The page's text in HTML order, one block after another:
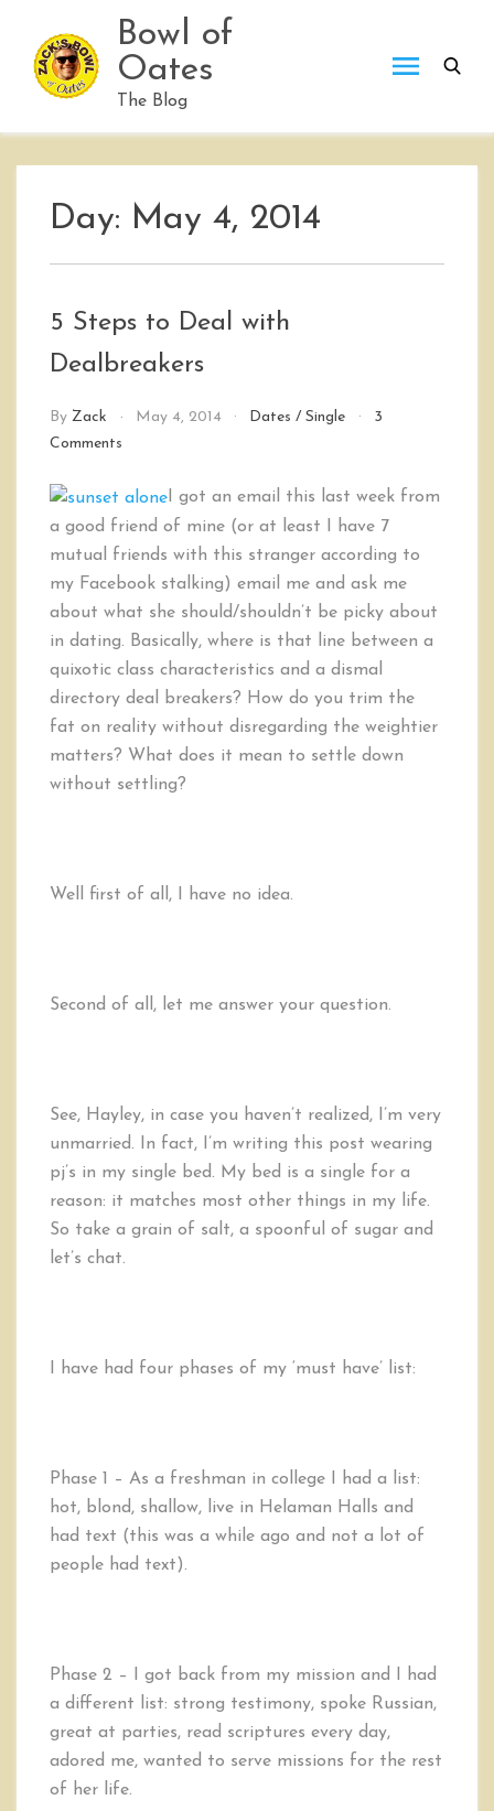
content
Bowl of
Oates
The Blog
Day: May 4, 2014
5 Steps to Deal with
Dealbreakers
By Zack May 4, 2014 Dates /Single
3
Comments
Steps
Deal
with
Dealbreakers
I got an email this last week from
a good friend of mine (or at least I have 7
mutual friends with this stranger according to
my Facebook stalking) email me and ask me
about what she should/shouldn’t be picky about
in dating. Basically, where is that line between a
quixotic class characteristics and a dismal
directory deal breakers? How do you trim the
fat on reality without disregarding the weightier
matters? What does it mean to settle down
without settling?
Well first of all, I have no idea.
Second of all, let me answer your question.
See, Hayley, in case you haven’t realized, I’m very
unmarried. In fact, I’m writing this post wearing
pj’s in my single bed. My bed is a single for a
reason: it matches most other things in my life.
So take a grain of salt, a spoonful of sugar and
let’s chat.
I have had four phases of my ‘must have’ list:
Phase 1 – As a freshman in college I had a list:
hot, blond, shallow, live in Helaman Halls and
had text (this was a while ago and not a lot of
people had text).
Phase 2 – I got back from my mission and I had
a different list: strong testimony, spoke Russian,
great at parties, read scriptures every day,
adored me, wanted to serve missions for the rest
of her life.